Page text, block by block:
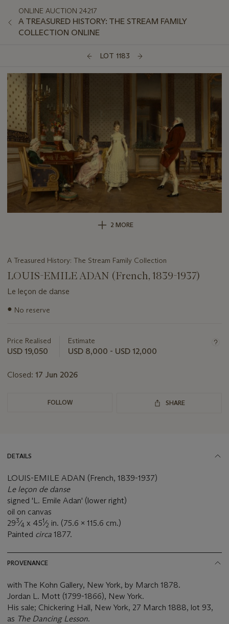
ONLINE AUCTION 24217
A TREASURED HISTORY: THE STREAM FAMILY
COLLECTION ONLINE
LOT 1183
2 MORE
A Treasured History: The Stream Family Collection
LOUIS-EMILE ADAN (French, 1839-1937)
Le leçon de danse
Important
lot
● No reserve
Price Realised
USD 19,050
Estimate
USD 8,000 - USD 12,000
Closed: 17 Jun 2026
FOLLOW SHARE
DETAILS
LOUIS-EMILE ADAN (French, 1839-1937)
Le leçon de danse
signed 'L. Emile Adan' (lower right)
oil on canvas
293⁄4 x 451⁄2 in. (75.6 x 115.6 cm.)
Painted circa 1877.
PROVENANCE
with The Kohn Gallery, New York, by March 1878.
Jordan L. Mott (1799-1866), New York.
His sale; Chickering Hall, New York, 27 March 1888, lot 93,
as The Dancing Lesson.